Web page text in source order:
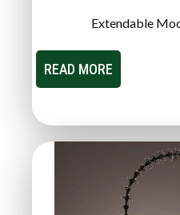
Extendable
READ MORE